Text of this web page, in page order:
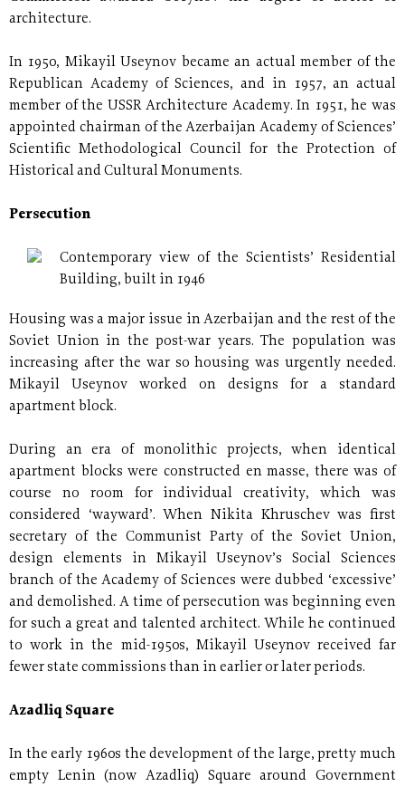
architecture.
In 1950, Mikayil Useynov became an actual member of the
Republican Academy of Sciences, and in 1957, an actual
member of the USSR Architecture Academy. In 1951, he was
appointed chairman of the Azerbaijan Academy of Sciences’
Scientific Methodological Council for the Protection of
Historical and Cultural Monuments.
Persecution
Contemporary view of the Scientists’ Residential
Building, built in 1946
Housing was a major issue in Azerbaijan and the rest of the
Soviet Union in the post-war years. The population was
increasing after the war so housing was urgently needed.
Mikayil Useynov worked on designs for a standard
apartment block.
During an era of monolithic projects, when identical
apartment blocks were constructed en masse, there was of
course no room for individual creativity, which was
considered ‘wayward’. When Nikita Khruschev was first
secretary of the Communist Party of the Soviet Union,
design elements in Mikayil Useynov’s Social Sciences
branch of the Academy of Sciences were dubbed ‘excessive’
and demolished. A time of persecution was beginning even
for such a great and talented architect. While he continued
to work in the mid-1950s, Mikayil Useynov received far
fewer state commissions than in earlier or later periods.
Azadliq Square
In the early 1960s the development of the large, pretty much
empty Lenin (now Azadliq) Square around Government